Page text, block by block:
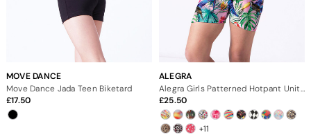
MOVE DANCE
Move Dance Jada Teen Biketard
17.50
ALEGRA
Alegra Girls Patterned Hotpant Unitard
25.50
+11